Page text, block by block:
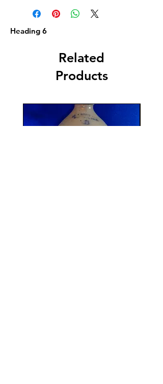
Heading 6
Related
Products